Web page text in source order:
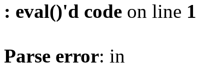
: eval()'d code on line 1
Parse error: in